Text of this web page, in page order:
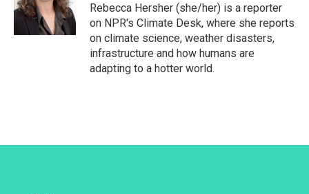
r
I
n
Rebecca Hersher (she/her) is a reporter
on NPR's Climate Desk, where she reports
on climate science, weather disasters,
infrastructure and how humans are
adapting to a hotter world.